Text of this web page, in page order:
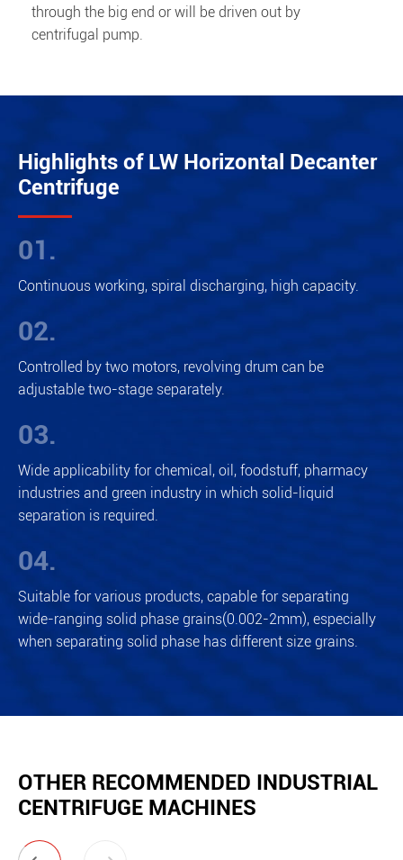
through the big end or will be driven out by
centrifugal pump.
Highlights of LW Horizontal Decanter
Centrifuge
01.
Continuous working, spiral discharging, high capacity.
02.
Controlled by two motors, revolving drum can be
adjustable two-stage separately.
03.
Wide applicability for chemical, oil, foodstuff, pharmacy
industries and green industry in which solid-liquid
separation is required.
04.
Suitable for various products, capable for separating
wide-ranging solid phase grains(0.002-2mm), especially
when separating solid phase has different size grains.
OTHER RECOMMENDED INDUSTRIAL
CENTRIFUGE MACHINES